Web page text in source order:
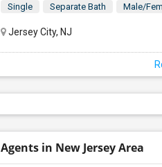
Single Separate Bath Male/
Jersey City, NJ
Agents in New Jersey Area